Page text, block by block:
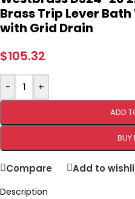
Brass Trip Lever
with Grid Drain
$105.32
- +
ADD
Compare Add to
Description